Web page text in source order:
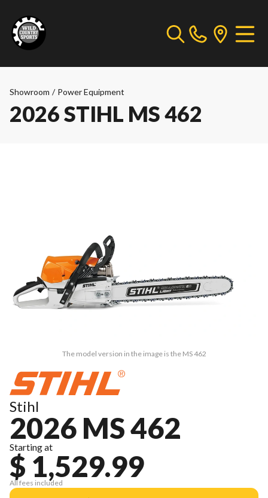
Showroom / Power Equipment
2026 STIHL MS 462
The model version in the image is the MS 462
Stihl
2026 MS 462
Starting at
$ 1,529.99
All fees included